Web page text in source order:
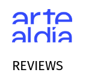
REVIEWS